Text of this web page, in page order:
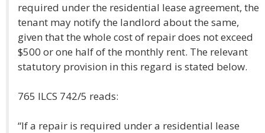
required under the residential lease agreement, the
tenant may notify the landlord about the same,
given that the whole cost of repair does not exceed
$500 or one half of the monthly rent. The relevant
statutory provision in this regard is stated below.
765 ILCS 742/5 reads:
“If a repair is required under a residential lease